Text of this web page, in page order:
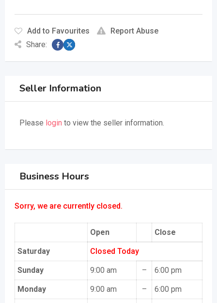
Add to Favourites
Report Abuse
Share:
Seller Information
Please login to view the seller information.
Business Hours
Sorry, we are currently closed.
Open Close
Saturday Closed Today
Sunday 9:00 am – 6:00 pm
Monday 9:00 am – 6:00 pm